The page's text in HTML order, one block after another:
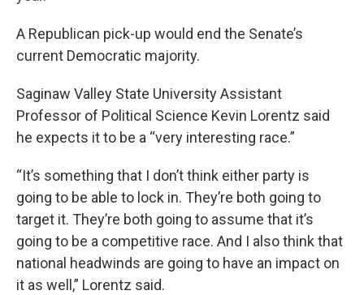
A Republican pick-up would end the Senate’s
current Democratic majority.
Saginaw Valley State University Assistant
Professor of Political Science Kevin Lorentz said
he expects it to be a “very interesting race.”
“It’s something that I don’t think either party is
going to be able to lock in. They’re both going to
target it. They’re both going to assume that it’s
going to be a competitive race. And I also think that
national headwinds are going to have an impact on
it as well,” Lorentz said.